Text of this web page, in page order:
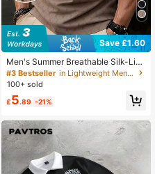
Save £1.60
Men's Summer Breathable Silk-Like
Polo Shirt, Skin-Friendly Fashion Tu
rndown Collar T-Shirt Short Sleeve,
#3 Bestseller
in Lightweight Men Polo Shirts
100+ sold
£5.89 -21%